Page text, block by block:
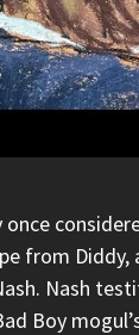
once
from Diddy,
Nash
Boy